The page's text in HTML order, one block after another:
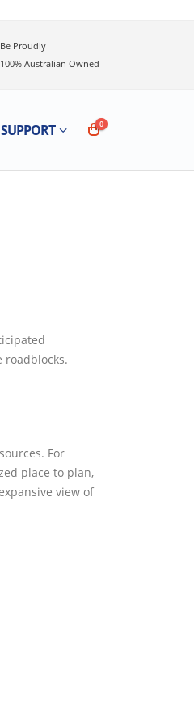
Be Proudly
100% Australian Owned
SUPPORT 0
costing
instance,
and
and